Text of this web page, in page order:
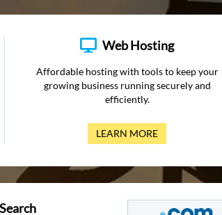
Web Hosting
Affordable hosting with tools to keep your
growing business running securely and
efficiently.
LEARN MORE